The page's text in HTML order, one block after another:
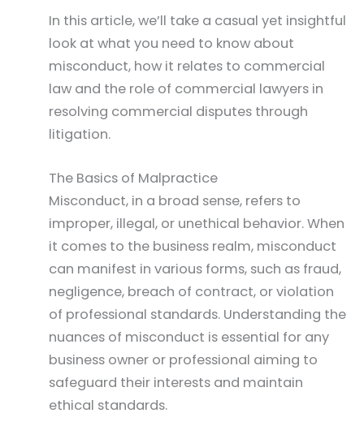
In this article, we’ll take a casual yet insightful
look at what you need to know about
misconduct, how it relates to commercial
law and the role of commercial lawyers in
resolving commercial disputes through
litigation.
The Basics of Malpractice
Misconduct, in a broad sense, refers to
improper, illegal, or unethical behavior. When
it comes to the business realm, misconduct
can manifest in various forms, such as fraud,
negligence, breach of contract, or violation
of professional standards. Understanding the
nuances of misconduct is essential for any
business owner or professional aiming to
safeguard their interests and maintain
ethical standards.